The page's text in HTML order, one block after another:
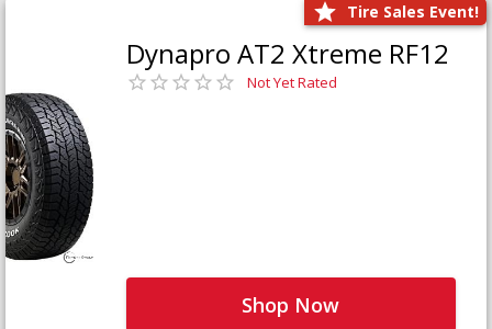
Tire Sales Event!
Dynapro AT2 Xtreme RF12
Not Yet Rated
Shop Now